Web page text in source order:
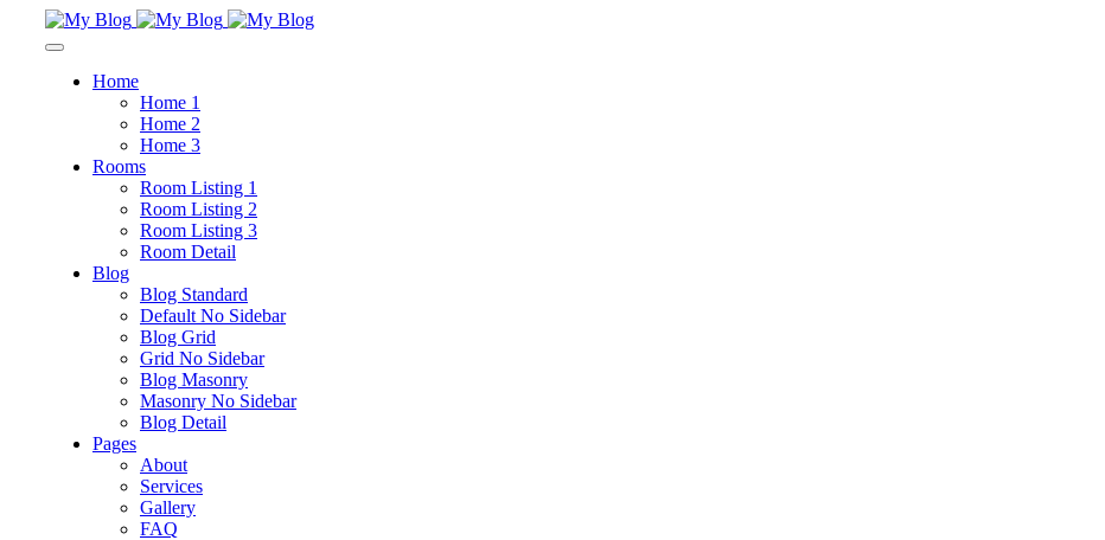
Home
Home 1
Home 2
Home 3
Rooms
Room Listing 1
Room Listing 2
Room Listing 3
Room Detail
Blog
Blog Standard
Default No Sidebar
Blog Grid
Grid No Sidebar
Blog Masonry
Masonry No Sidebar
Blog Detail
Pages
About
Services
Gallery
FAQ